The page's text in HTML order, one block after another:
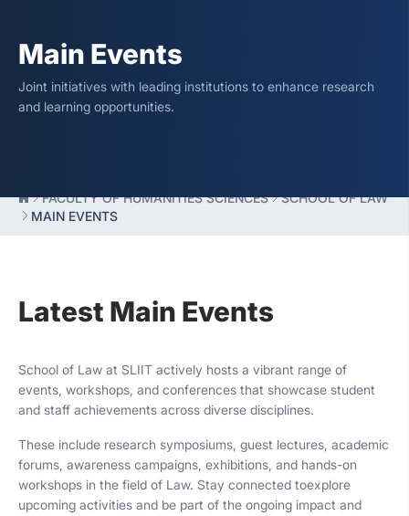
Main Events
Joint initiatives with leading institutions to enhance research
and learning opportunities.
FACULTY OF HUMANITIES SCIENCES
SCHOOL OF LAW
MAIN EVENTS
Latest Main Events
School of Law at SLIIT actively hosts a vibrant range of
events, workshops, and conferences that showcase student
and staff achievements across diverse disciplines.
These include research symposiums, guest lectures, academic
forums, awareness campaigns, exhibitions, and hands-on
workshops in the field of Law. Stay connected toexplore
upcoming activities and be part of the ongoing impact and